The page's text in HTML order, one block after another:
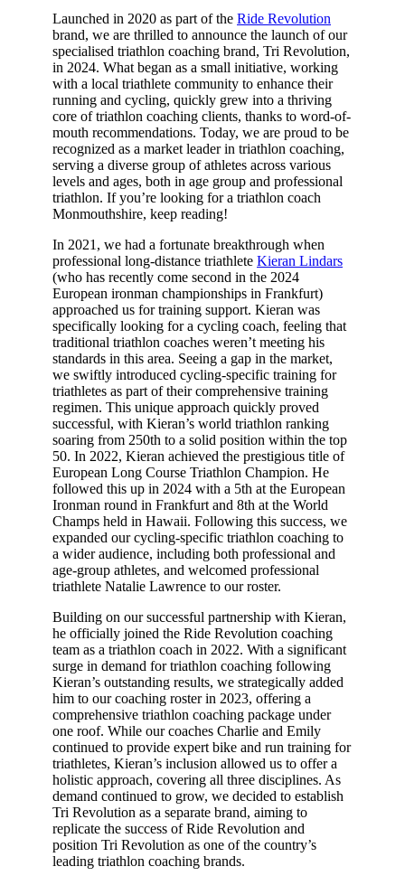
Launched in 2020 as part of the Ride Revolution
brand, we are thrilled to announce the launch of our
specialised triathlon coaching brand, Tri Revolution,
in 2024. What began as a small initiative, working
with a local triathlete community to enhance their
running and cycling, quickly grew into a thriving
core of triathlon coaching clients, thanks to word-of-
mouth recommendations. Today, we are proud to be
recognized as a market leader in triathlon coaching,
serving a diverse group of athletes across various
levels and ages, both in age group and professional
triathlon. If you’re looking for a triathlon coach
Monmouthshire, keep reading!
In 2021, we had a fortunate breakthrough when
professional long-distance triathlete Kieran Lindars
(who has recently come second in the 2024
European ironman championships in Frankfurt)
approached us for training support. Kieran was
specifically looking for a cycling coach, feeling that
traditional triathlon coaches weren’t meeting his
standards in this area. Seeing a gap in the market,
we swiftly introduced cycling-specific training for
triathletes as part of their comprehensive training
regimen. This unique approach quickly proved
successful, with Kieran’s world triathlon ranking
soaring from 250th to a solid position within the top
50. In 2022, Kieran achieved the prestigious title of
European Long Course Triathlon Champion. He
followed this up in 2024 with a 5th at the European
Ironman round in Frankfurt and 8th at the World
Champs held in Hawaii. Following this success, we
expanded our cycling-specific triathlon coaching to
a wider audience, including both professional and
age-group athletes, and welcomed professional
triathlete Natalie Lawrence to our roster.
Building on our successful partnership with Kieran,
he officially joined the Ride Revolution coaching
team as a triathlon coach in 2022. With a significant
surge in demand for triathlon coaching following
Kieran’s outstanding results, we strategically added
him to our coaching roster in 2023, offering a
comprehensive triathlon coaching package under
one roof. While our coaches Charlie and Emily
continued to provide expert bike and run training for
triathletes, Kieran’s inclusion allowed us to offer a
holistic approach, covering all three disciplines. As
demand continued to grow, we decided to establish
Tri Revolution as a separate brand, aiming to
replicate the success of Ride Revolution and
position Tri Revolution as one of the country’s
leading triathlon coaching brands.